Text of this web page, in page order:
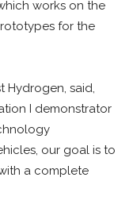
works on the
for the
Hydrogen, said,
I demonstrator
our goal is to
a complete